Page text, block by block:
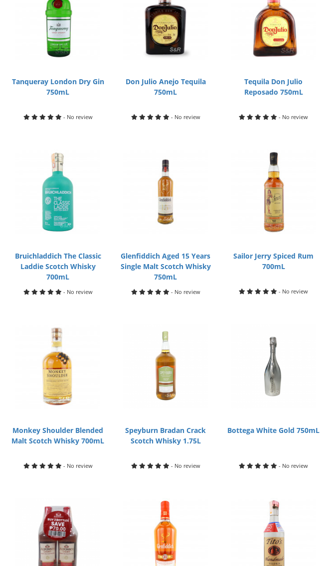
Tanqueray London Dry Gin
750mL
- No review
Don Julio Anejo Tequila
750mL
- No review
Tequila Don Julio
Reposado 750mL
- No review
Bruichladdich The Classic
Laddie Scotch Whisky
700mL
- No review
Glenfiddich Aged 15 Years
Single Malt Scotch Whisky
750mL
- No review
Sailor Jerry Spiced Rum
700mL
- No review
Monkey Shoulder Blended
Malt Scotch Whisky 700mL
- No review
Speyburn Bradan Crack
Scotch Whisky 1.75L
- No review
Bottega White Gold 750mL
- No review